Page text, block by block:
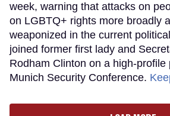
week, warning that attacks on
on LGBTQ+ rights more broadly
weaponized in the current
joined former first lady and
Rodham Clinton on a high-profile
Munich Security Conference.